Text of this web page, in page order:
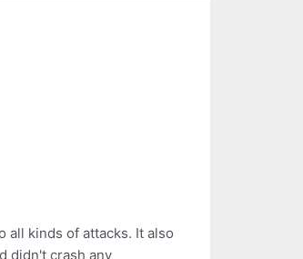
all kinds of attacks. It also
didn't crash any